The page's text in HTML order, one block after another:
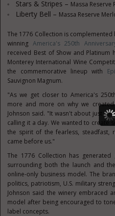
Stars & Stripes – Massa Reserve
Liberty Bell – Massa Reserve
The 1776 Collection is
winning America's 250th
received Best of Show and
Monterey International Wine
the commemorative lineup with
Sauvignon Magnum.
"As we get closer to America's
more and more on why we
Johnson said. "It wasn't about just
calling it a day. We wanted to create
the spirit of the fearless, steadfast,
came before us."
The 1776 Collection has
surrounding both the launch and
online-only business model. The
politics, patriotism, U.S. military
Johnson said the winery embraced
model after being encouraged to
label concepts.